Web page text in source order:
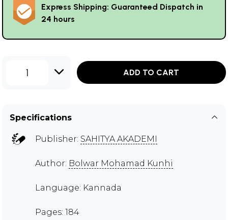
Express Shipping: Guaranteed Dispatch in
24 hours
1 ADD TO CART
Specifications
Publisher: SAHITYA AKADEMI
Author: Bolwar Mohamad Kunhi
Language: Kannada
Pages: 184